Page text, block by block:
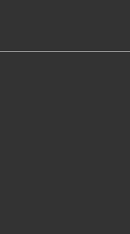
Twitteron Youtube
Party on